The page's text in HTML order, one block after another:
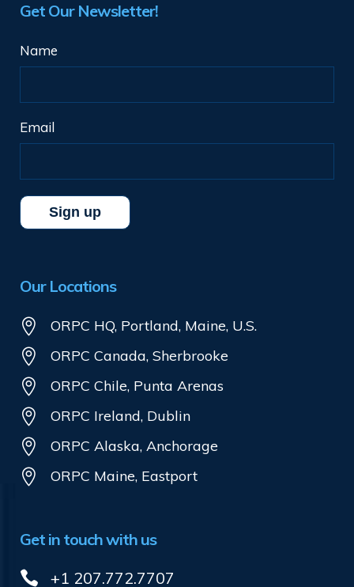
Get Our Newsletter!
Name
Email
Our Locations
ORPC HQ, Portland, Maine, U.S.
ORPC Canada, Sherbrooke
ORPC Chile, Punta Arenas
ORPC Ireland, Dublin
ORPC Alaska, Anchorage
ORPC Maine, Eastport
Get in touch with us
+1 207.772.7707